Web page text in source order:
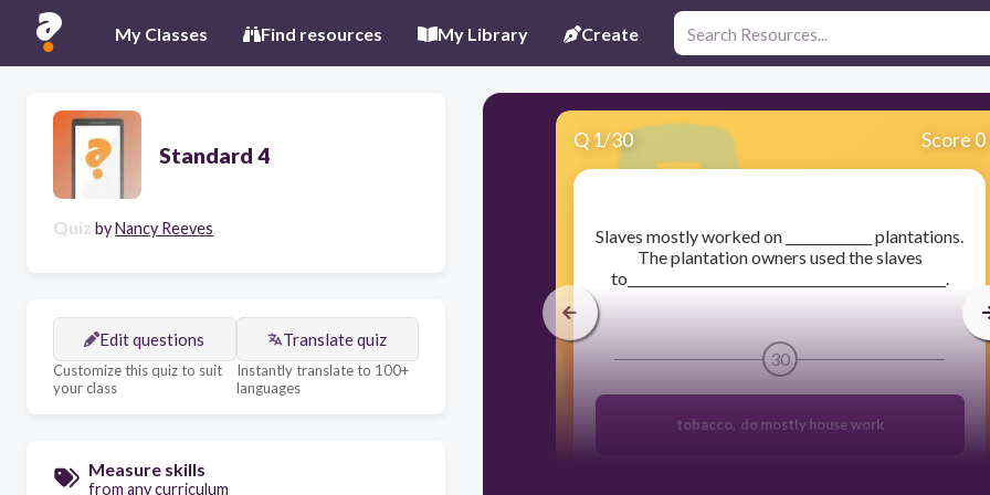
My Classes Find resources My Library Create
Standard 4
Quiz byNancy Reeves
Edit questions
Customize this quiz to suit
your class
Translate quiz
Instantly translate to 100+
languages
Measure skills
from any curriculum
Q 1/30 Score 0
​Slaves mostly worked on _____________ plantations.
The plantation owners used the slaves
to________________________________________________.
30
tobacco, do mostly house work